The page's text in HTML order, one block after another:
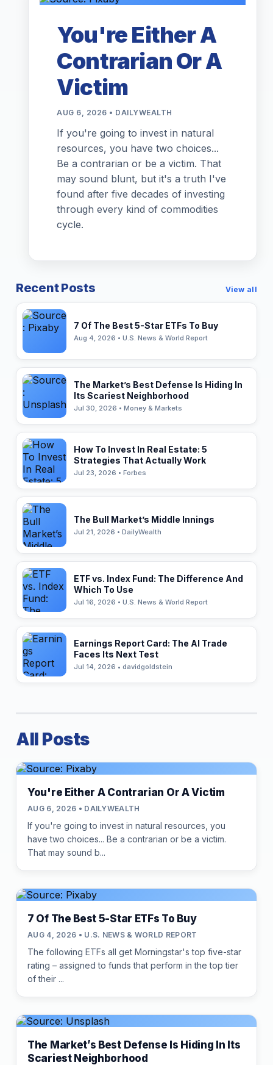
You're Either A
Contrarian Or A
Victim
AUG 6, 2026 • DAILYWEALTH
If you're going to invest in natural
resources, you have two choices...
Be a contrarian or be a victim. That
may sound blunt, but it's a truth I've
found after five decades of investing
through every kind of commodities
cycle.
Recent Posts View all
7 Of The Best 5-Star ETFs To Buy
Aug 4, 2026 • U.S. News & World Report
The Market’s Best Defense Is Hiding In
Its Scariest Neighborhood
Jul 30, 2026 • Money & Markets
How To Invest In Real Estate: 5
Strategies That Actually Work
Jul 23, 2026 • Forbes
The Bull Market’s Middle Innings
Jul 21, 2026 • DailyWealth
ETF vs. Index Fund: The Difference And
Which To Use
Jul 16, 2026 • U.S. News & World Report
Earnings Report Card: The AI Trade
Faces Its Next Test
Jul 14, 2026 • davidgoldstein
All Posts
You're Either A Contrarian Or A Victim
AUG 6, 2026 • DAILYWEALTH
If you're going to invest in natural resources, you
have two choices... Be a contrarian or be a victim.
That may sound b...
7 Of The Best 5-Star ETFs To Buy
AUG 4, 2026 • U.S. NEWS & WORLD REPORT
The following ETFs all get Morningstar's top five-star
rating – assigned to funds that perform in the top tier
of their ...
The Market’s Best Defense Is Hiding In Its
Scariest Neighborhood